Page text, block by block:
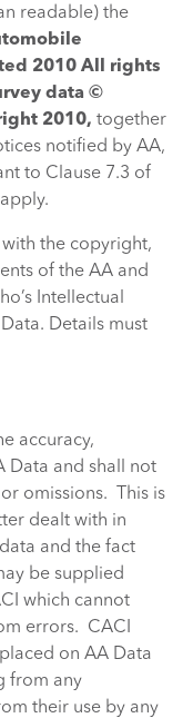
readable) the
2010 All rights
data ©
2010, together
notified by AA,
to Clause 7.3 of
the copyright,
of the AA and
Intellectual
Details must
accuracy,
Data and shall not
omissions. This is
dealt with in
and the fact
be supplied
which cannot
errors. CACI
on AA Data
from any
their use by any